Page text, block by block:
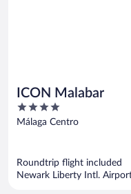
ICON Malabar
4
out
Málaga Centro
Roundtrip flight included
Newark Liberty Intl.